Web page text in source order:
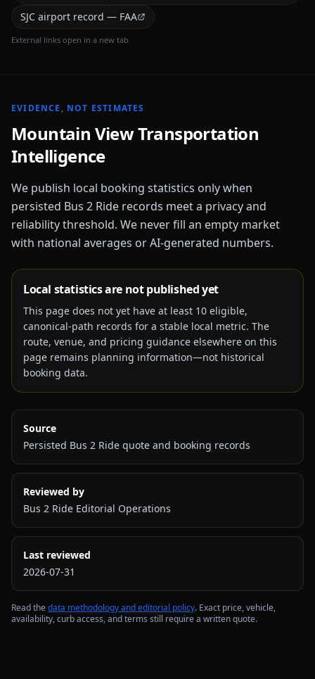
SJC airport record — FAA
External links open in a new tab
EVIDENCE, NOT ESTIMATES
Mountain ViewTransportation
Intelligence
We publish local booking statistics only when
persisted Bus 2 Ride records meet a privacy and
reliability threshold. We never fill an empty market
with national averages or AI-generated numbers.
Local statistics are not published yet
This page does not yet have at least 10 eligible,
canonical-path records for a stable local metric. The
route, venue, and pricing guidance elsewhere on this
page remains planning information—not historical
booking data.
Source
Persisted Bus 2 Ride quote and booking records
Reviewed by
Bus 2 Ride Editorial Operations
Last reviewed
2026-07-31
Read thedata methodology and editorial policy. Exact price, vehicle,
availability, curb access, and terms still require a written quote.